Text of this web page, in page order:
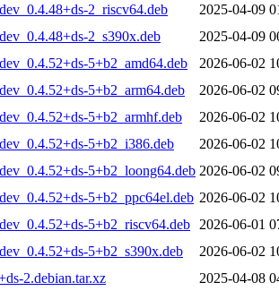
2_riscv64.deb
2025-04-09
2_s390x.deb
2025-04-09
5+b2_amd64.deb
2026-06-02
5+b2_arm64.deb
2026-06-02
5+b2_armhf.deb
2026-06-02
5+b2_i386.deb
2026-06-02
5+b2_loong64.deb 2026-06-02
5+b2_ppc64el.deb 2026-06-02
5+b2_riscv64.deb
2026-06-01
5+b2_s390x.deb
2026-06-02
2.debian.tar.xz
2025-04-08